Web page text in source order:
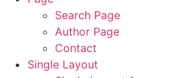
Search Page
Author Page
Contact
Single Layout